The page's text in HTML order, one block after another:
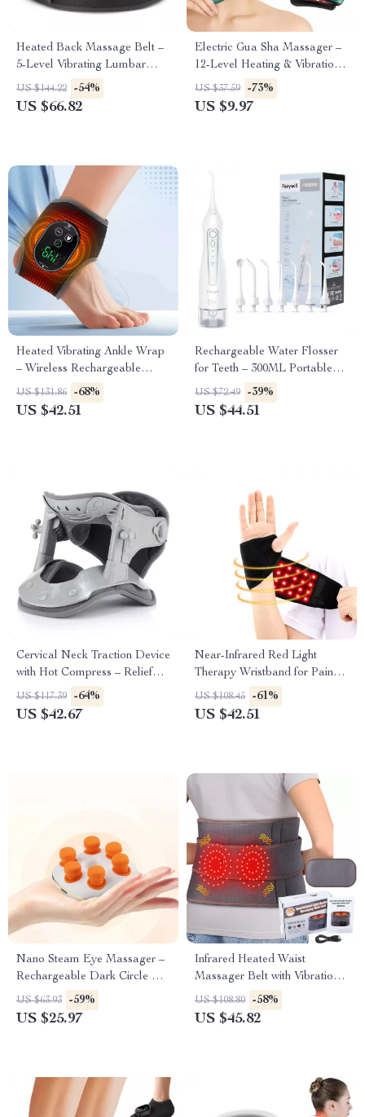
Heated Back Massage Belt –
5-Level Vibrating Lumbar
Support with Heat Therapy
US $144.22 -54%
US $66.82
Electric Gua Sha Massager –
12-Level Heating & Vibration
for Face & Neck Rejuvenation
US $37.59 -73%
US $9.97
Heated Vibrating Ankle Wrap
– Wireless Rechargeable
Therapy for Pain Relief
US $131.86 -68%
US $42.51
Rechargeable Water Flosser
for Teeth – 300ML Portable
Oral Irrigator with 3 Modes
US $72.49 -39%
US $44.51
Cervical Neck Traction Device
with Hot Compress – Relief
and Support
US $117.39 -64%
US $42.67
Near-Infrared Red Light
Therapy Wristband for Pain
Relief & Recovery
US $108.45 -61%
US $42.51
Nano Steam Eye Massager –
Rechargeable Dark Circle &
Puffiness Relief Device
US $63.93 -59%
US $25.97
Infrared Heated Waist
Massager Belt with Vibration
& Lumbar Support
US $108.80 -58%
US $45.82